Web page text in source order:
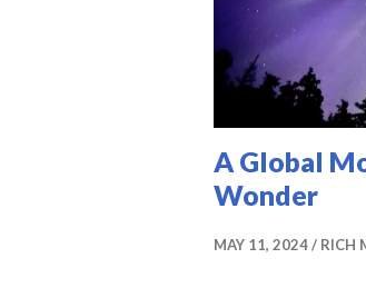
A Global
Wonder
MAY 11, 2024 RICH